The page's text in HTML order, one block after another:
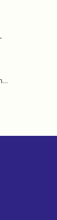
Ariel antibacterial washing powder 90 wash